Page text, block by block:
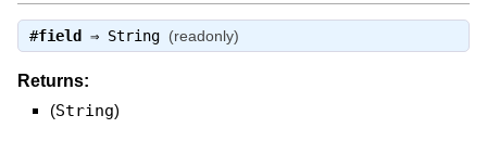
#field ⇒ String (readonly)
Returns:
(String)